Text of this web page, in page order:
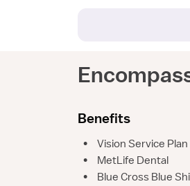
Benefits
•
Vision Service Plan
•
MetLife Dental
•
Blue Cross Blue